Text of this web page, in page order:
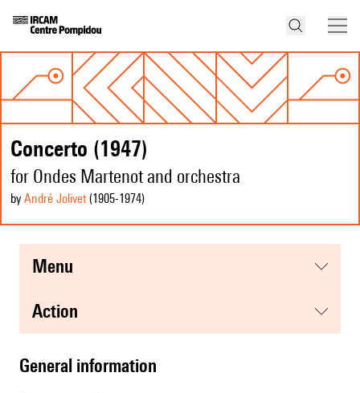
Concerto (1947)
for Ondes Martenot and orchestra
by André Jolivet(1905-1974)
menu
action
general information